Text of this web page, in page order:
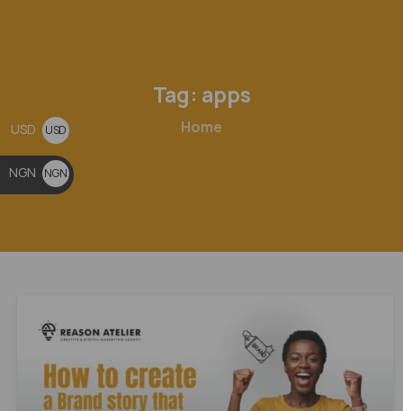
Tag: apps
Home
USD
USD
$
NGN
NGN
₦